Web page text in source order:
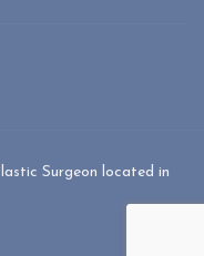
Surgeon located in